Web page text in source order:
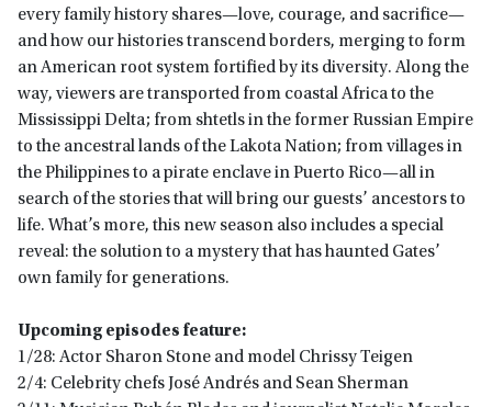
every family history shares—love, courage, and sacrifice—
and how our histories transcend borders, merging to form
an American root system fortified by its diversity. Along the
way, viewers are transported from coastal Africa to the
Mississippi Delta; from shtetls in the former Russian Empire
to the ancestral lands of the Lakota Nation; from villages in
the Philippines to a pirate enclave in Puerto Rico—all in
search of the stories that will bring our guests’ ancestors to
life. What’s more, this new season also includes a special
reveal: the solution to a mystery that has haunted Gates’
own family for generations.
Upcoming episodes feature:
1/28: Actor Sharon Stone and model Chrissy Teigen
2/4: Celebrity chefs José Andrés and Sean Sherman